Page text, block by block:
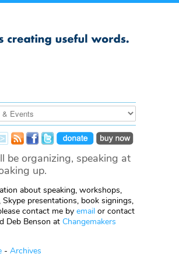
be organizing, speaking at
up.
about speaking, workshops,
presentations, book signings,
contact me by email or contact
Deb Benson at Changemakers
- Archives